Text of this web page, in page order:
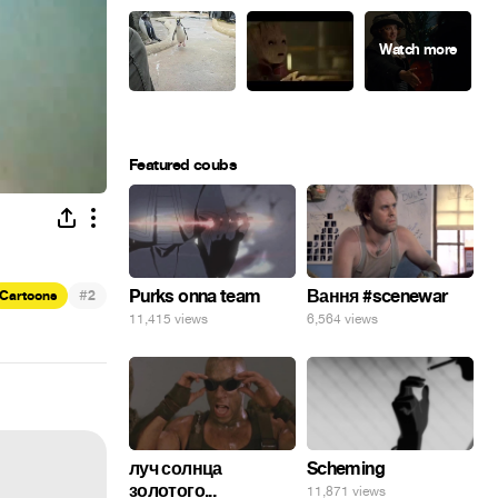
Cartoons #2
Featured coubs
Purks onna team
11,415 views
Вання #scenewar
6,564 views
луч солнца
золотого...
Scheming
11,871 views